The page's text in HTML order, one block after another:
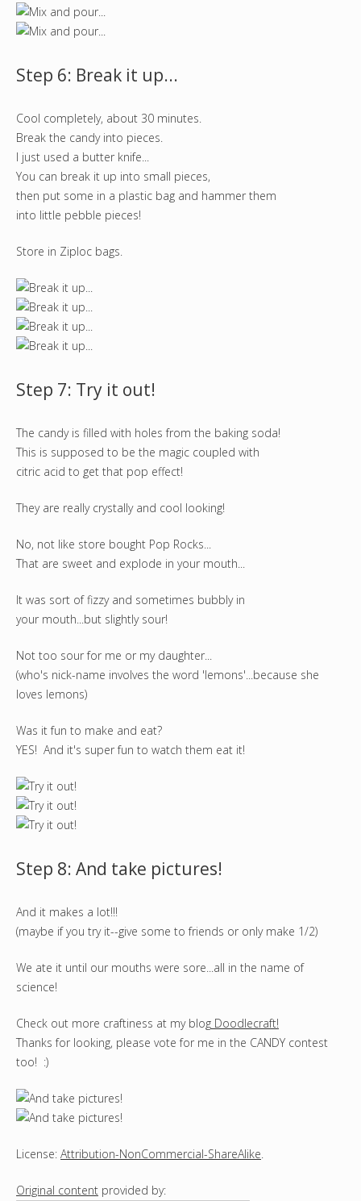
Step 6: Break it up...
Cool completely, about 30 minutes.
Break the candy into pieces.
I just used a butter knife...
You can break it up into small pieces,
then put some in a plastic bag and hammer them
into little pebble pieces!
Store in Ziploc bags.
Step 7: Try it out!
The candy is filled with holes from the baking soda!
This is supposed to be the magic coupled with
citric acid to get that pop effect!
They are really crystally and cool looking!
No, not like store bought Pop Rocks...
That are sweet and explode in your mouth...
It was sort of fizzy and sometimes bubbly in
your mouth...but slightly sour!
Not too sour for me or my daughter...
(who's nick-name involves the word 'lemons'...because she
loves lemons)
Was it fun to make and eat?
YES! And it's super fun to watch them eat it!
Step 8: And take pictures!
And it makes a lot!!!
(maybe if you try it--give some to friends or only make 1/2)
We ate it until our mouths were sore...all in the name of
science!
Check out more craftiness at my blog Doodlecraft!
Thanks for looking, please vote for me in the CANDY contest
too! :)
License: Attribution-NonCommercial-ShareAlike.
Original content provided by: